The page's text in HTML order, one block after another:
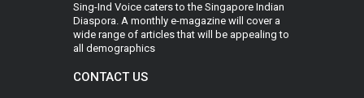
Sing-Ind Voice caters to the Singapore Indian
Diaspora. A monthly e-magazine will cover a
wide range of articles that will be appealing to
all demographics
CONTACT US